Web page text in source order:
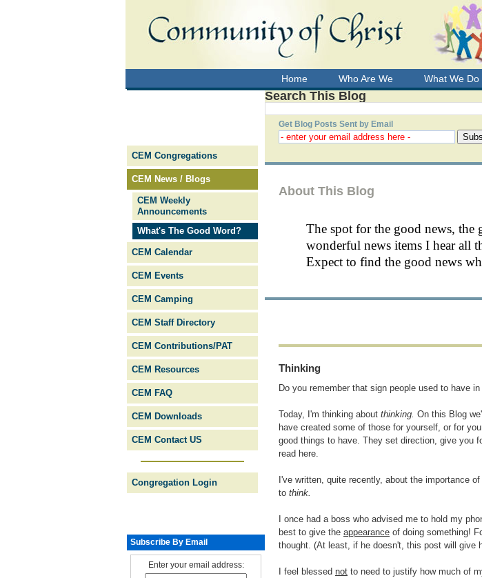
Home Who Are We What We Do
Search This Blog
Get Blog Posts Sent by Email
About This Blog
The spot for the good news,
wonderful news items I hear all
Expect to find the good news
Thinking
Do you remember that sign people used to have
Today, I'm thinking about thinking. On this Blog
have created some of those for yourself, or for
good things to have. They set direction, give you
read here.
I've written, quite recently, about the importance of
to think.
I once had a boss who advised me to hold my
best to give the appearance of doing something!
thought. (At least, if he doesn't, this post will give
I feel blessed not to need to justify how much of
CEM Congregations
CEM News / Blogs
CEM Weekly
Announcements
What's The Good Word?
CEM Calendar
CEM Events
CEM Camping
CEM Staff Directory
CEM Contributions/PAT
CEM Resources
CEM FAQ
CEM Downloads
CEM Contact US
Congregation Login
Subscribe By Email
Enter your email address: